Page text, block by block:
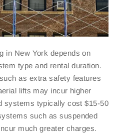
in New York depends on
type and rental duration.
as extra safety features
lifts may incur higher
systems typically cost $15-50
such as suspended
much greater charges.